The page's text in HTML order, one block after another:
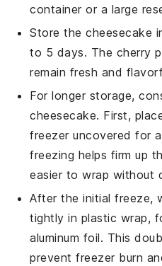
container or a large
Store the cheesecake
to 5 days. The cherry
remain fresh and
For longer storage,
cheesecake. First,
freezer uncovered for
freezing helps firm up
easier to wrap without
After the initial freeze,
tightly in plastic wrap,
aluminum foil. This
prevent freezer burn